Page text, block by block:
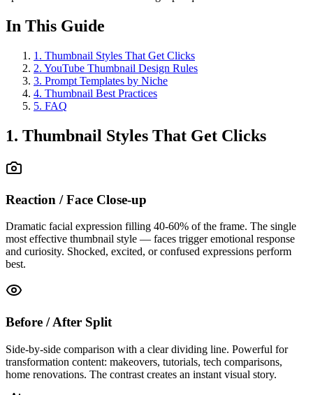
In This Guide
1 . Thumbnail Styles That Get Clicks
2. YouTube Thumbnail Design Rules
3. Prompt Templates by Niche
4. Thumbnail Best Practices
5. FAQ
1. Thumbnail Styles That Get Clicks
Reaction / Face Close-up
Dramatic facial expression filling 40-60% of the frame. The single
most effective thumbnail style — faces trigger emotional response
and curiosity. Shocked, excited, or confused expressions perform
best.
Before / After Split
Side-by-side comparison with a clear dividing line. Powerful for
transformation content: makeovers, tutorials, tech comparisons,
home renovations. The contrast creates an instant visual story.